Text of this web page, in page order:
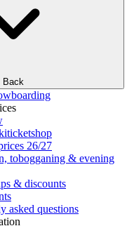
Back
26/27
tobogganing & evening
& discounts
asked questions